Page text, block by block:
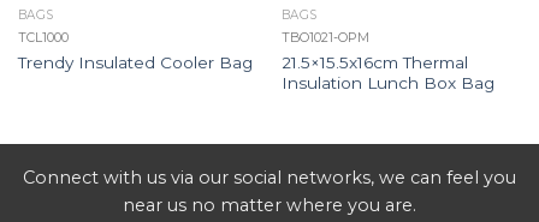
BAGS
TCL1000
Trendy Insulated Cooler Bag
BAGS
TBO1021-OPM
21.5×15.5x16cm Thermal
Insulation Lunch Box Bag
Connect with us via our social networks, we can feel you
near us no matter where you are.